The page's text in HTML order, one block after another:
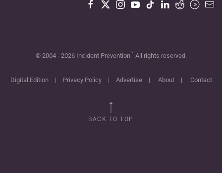
© 2004 - 2026Incident Prevention™ All rights reserved.
Digital Edition| Privacy Policy| Advertise| About| Contact
BACK TO TOP